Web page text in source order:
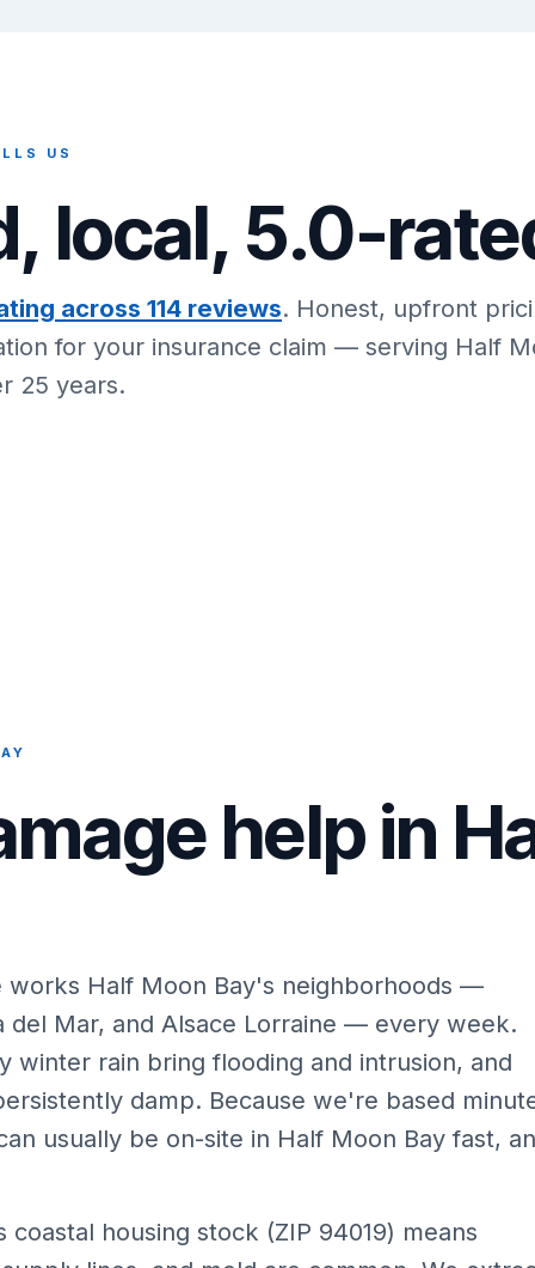
US
local, 5.0-
across 114 reviews. Honest, upfront
for your insurance claim — serving Half
25 years.
help in
works Half Moon Bay's neighborhoods —
del Mar, and Alsace Lorraine — every week.
winter rain bring flooding and intrusion, and
damp. Because we're based
usually be on-site in Half Moon Bay fast,
housing stock (ZIP 94019) means